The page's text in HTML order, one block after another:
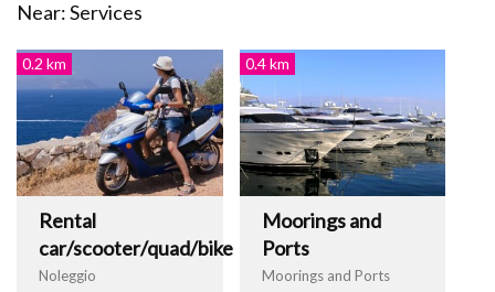
Near: Services
0.2 km
Rental
car/scooter/quad/bike
Noleggio
0.4 km
Moorings and
Ports
Moorings and Ports